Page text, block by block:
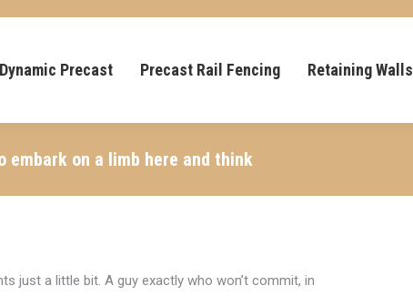
Dynamic Precast Precast Rail Fencing Retaining Walls
embark on a limb here and think
just a little bit. A guy exactly who won’t commit, in